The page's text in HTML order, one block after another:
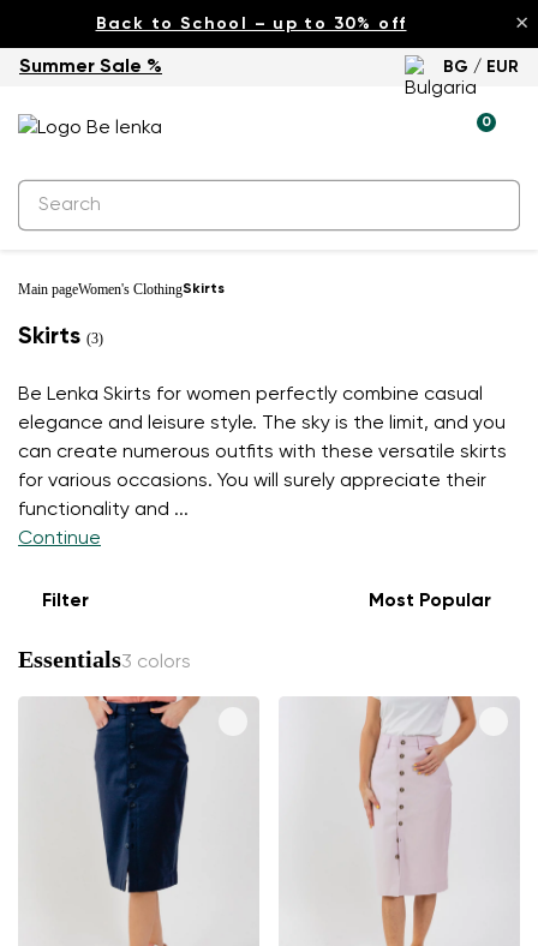
×
Back to School – up to 30% off
Summer Sale % BG / EUR
0
Main pageWomen's ClothingSkirts
Skirts (3)
Be Lenka Skirts for women perfectly combine casual
elegance and leisure style. The sky is the limit, and you
can create numerous outfits with these versatile skirts
for various occasions. You will surely appreciate their
functionality and ...
Continue
Filter Most Popular
Essentials3 colors